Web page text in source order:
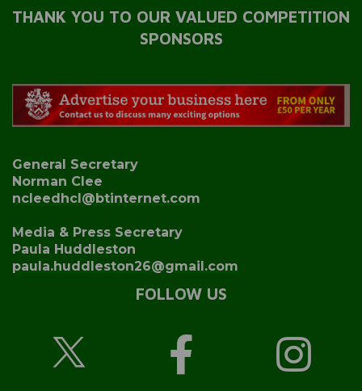
THANK YOU TO OUR VALUED COMPETITION
SPONSORS
General Secretary
Norman Clee
ncleedhcl@btinternet.com
Media & Press Secretary
Paula Huddleston
paula.huddleston26@gmail.com
FOLLOW US